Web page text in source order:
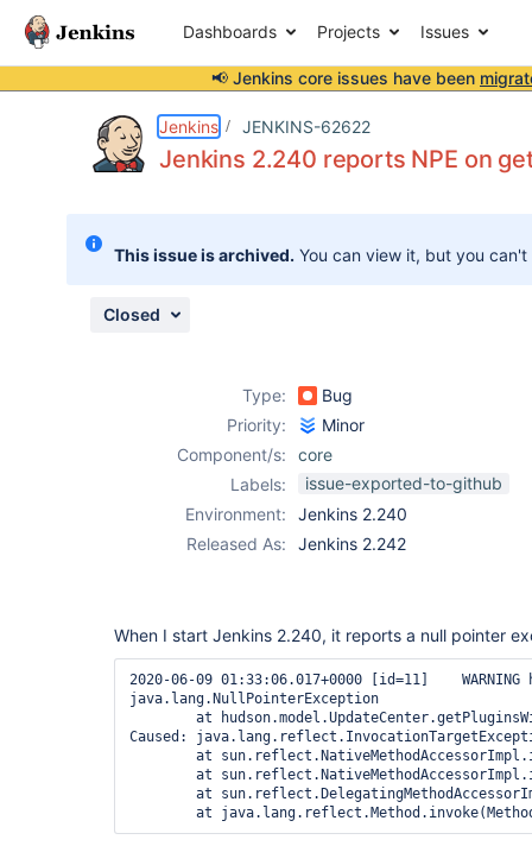
Dashboards Projects Issues
📢 Jenkins core issues have been
Jenkins JENKINS-62622
Jenkins 2.240 reports NPE on
This issue is archived. You can view it, but you
Closed
Type:
Bug
Priority:
Minor
Component/s:
core
Labels:
issue-exported-to-github
Environment:
Jenkins 2.240
Released As:
Jenkins 2.242
When I start Jenkins 2.240, it reports a null pointer
2020-06-09 01:33:06.017+0000 [id=11]
java.lang.NullPointerException
at
Caused:
at
at
at